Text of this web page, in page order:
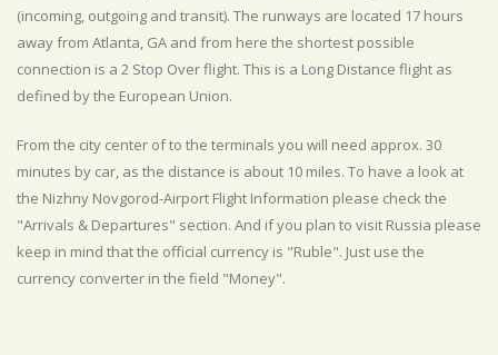
(incoming, outgoing and transit). The runways are located 17 hours
away from Atlanta, GA and from here the shortest possible
connection is a 2 Stop Over flight. This is a Long Distance flight as
defined by the European Union.
From the city center of to the terminals you will need approx. 30
minutes by car, as the distance is about 10 miles. To have a look at
the Nizhny Novgorod-Airport Flight Information please check the
"Arrivals & Departures" section. And if you plan to visit Russia please
keep in mind that the official currency is "Ruble". Just use the
currency converter in the field "Money".